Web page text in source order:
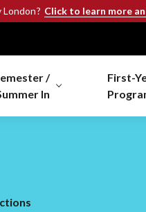
Click to learn more
/
In
First-